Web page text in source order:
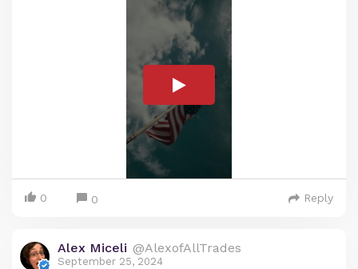
0 0 Reply
Alex Miceli @AlexofAllTrades
September 25, 2024